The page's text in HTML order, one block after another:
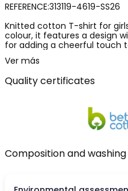
REFERENCE:313119-4619-SS26
Knitted cotton T-shirt for
colour, it features a design
for adding a cheerful touch
and short sleeves, it is
sizes from 12 months to 10
jeans or skirts for a casual
Ver más
Quality certificates
Composition and washing